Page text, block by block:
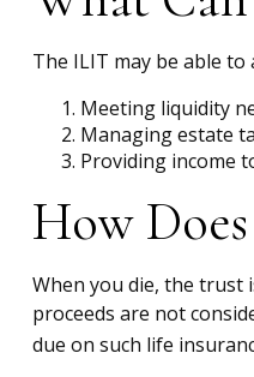
The ILIT may be able to
Meeting liquidity
Managing estate
Providing income
How
When you die, the trust
proceeds are not
due on such life